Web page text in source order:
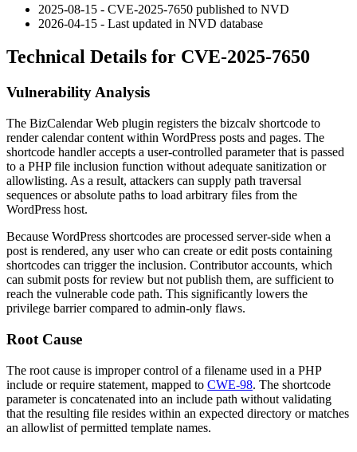
2025-08-15 - CVE-2025-7650 published to NVD
2026-04-15 - Last updated in NVD database
Technical Details for CVE-2025-7650
Vulnerability Analysis
The BizCalendar Web plugin registers the bizcalv shortcode to
render calendar content within WordPress posts and pages. The
shortcode handler accepts a user-controlled parameter that is passed
to a PHP file inclusion function without adequate sanitization or
allowlisting. As a result, attackers can supply path traversal
sequences or absolute paths to load arbitrary files from the
WordPress host.
Because WordPress shortcodes are processed server-side when a
post is rendered, any user who can create or edit posts containing
shortcodes can trigger the inclusion. Contributor accounts, which
can submit posts for review but not publish them, are sufficient to
reach the vulnerable code path. This significantly lowers the
privilege barrier compared to admin-only flaws.
Root Cause
The root cause is improper control of a filename used in a PHP
include orrequire statement, mapped to CWE-98. The shortcode
parameter is concatenated into an include path without validating
that the resulting file resides within an expected directory or matches
an allowlist of permitted template names.